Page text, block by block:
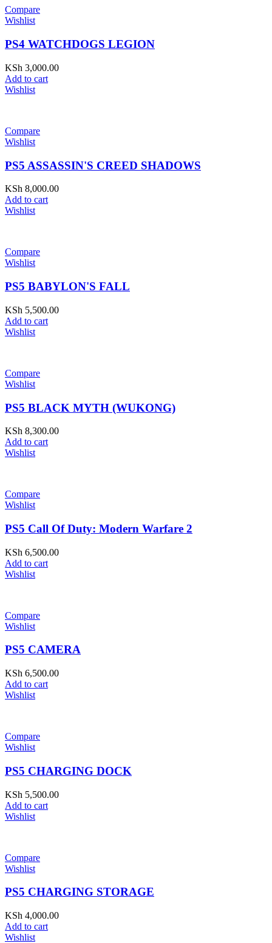
Compare
Wishlist
PS4 WATCHDOGS LEGION
KSh 3,000.00
Add to cart
Wishlist
Compare
Wishlist
PS5 ASSASSIN'S CREED SHADOWS
KSh 8,000.00
Add to cart
Wishlist
Compare
Wishlist
PS5 BABYLON'S FALL
KSh 5,500.00
Add to cart
Wishlist
Compare
Wishlist
PS5 BLACK MYTH (WUKONG)
KSh 8,300.00
Add to cart
Wishlist
Compare
Wishlist
PS5 Call Of Duty: Modern Warfare 2
KSh 6,500.00
Add to cart
Wishlist
Compare
Wishlist
PS5 CAMERA
KSh 6,500.00
Add to cart
Wishlist
Compare
Wishlist
PS5 CHARGING DOCK
KSh 5,500.00
Add to cart
Wishlist
Compare
Wishlist
PS5 CHARGING STORAGE
KSh 4,000.00
Add to cart
Wishlist